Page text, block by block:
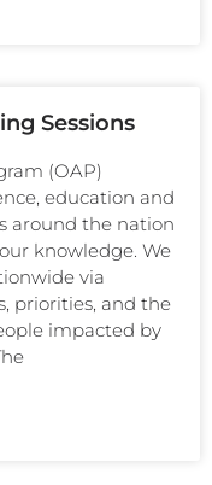
Sessions
(OAP)
education and
around the nation
knowledge. We
via
priorities, and the
impacted by